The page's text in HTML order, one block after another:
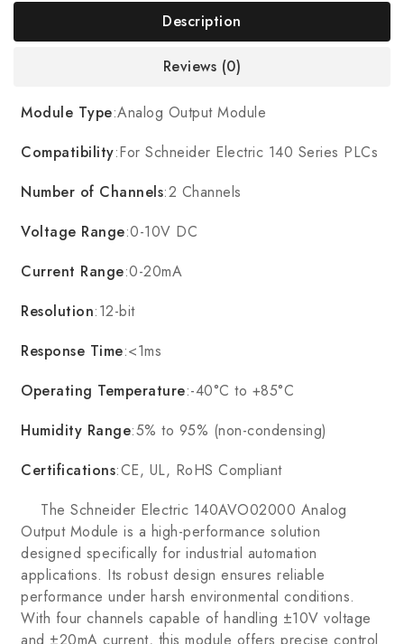
Description
Reviews (0)
Module Type:Analog Output Module
Compatibility:For Schneider Electric 140 Series PLCs
Number of Channels:2 Channels
Voltage Range:0-10V DC
Current Range:0-20mA
Resolution:12-bit
Response Time:<1ms
Operating Temperature:-40°C to +85°C
Humidity Range:5% to 95% (non-condensing)
Certifications:CE, UL, RoHS Compliant
The Schneider Electric 140AVO02000 Analog
Output Module is a high-performance solution
designed specifically for industrial automation
applications. Its robust design ensures reliable
performance under harsh environmental conditions.
With four channels capable of handling ±10V voltage
and ±20mA current, this module offers precise control